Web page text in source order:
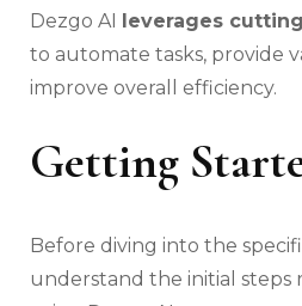
Dezgo AI leverages
to automate tasks, provide
improve overall efficiency.
Getting
Before diving into the
understand the initial steps